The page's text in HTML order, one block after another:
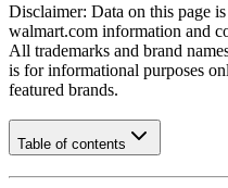
Disclaimer: Data on this page
walmart.com information and
All trademarks and brand
is for informational purposes
featured brands.
Table of contents